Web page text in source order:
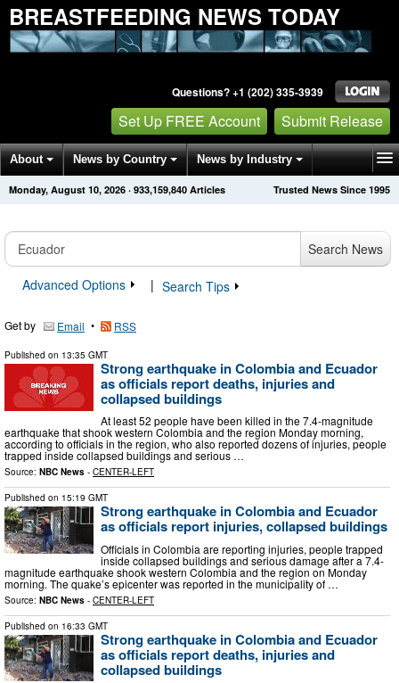
BREASTFEEDING NEWS TODAY
Questions? +1 (202) 335-3939
Set Up FREE Account Submit Release
About News by Country News by Industry
Get News Alerts Press Releases Trusted News Since 1995
Monday, August 10, 2026 · 933,159,840 Articles
Search News
Advanced Options
| Search Tips
Get by Email • RSS
Published on 13:35 GMT
Strong earthquake in Colombia and Ecuador
as officials report deaths, injuries and
collapsed buildings
At least 52 people have been killed in the 7.4-magnitude
earthquake that shook western Colombia and the region Monday morning,
according to officials in the region, who also reported dozens of injuries, people
trapped inside collapsed buildings and serious …
Source: NBC News - CENTER-LEFT
Published on 15:19 GMT
Strong earthquake in Colombia and Ecuador
as officials report injuries, collapsed buildings
Officials in Colombia are reporting injuries, people trapped
inside collapsed buildings and serious damage after a 7.4-
magnitude earthquake shook western Colombia and the region on Monday
morning. The quake’s epicenter was reported in the municipality of …
Source: NBC News - CENTER-LEFT
Published on 16:33 GMT
Strong earthquake in Colombia and Ecuador
as officials report deaths, injuries and
collapsed buildings